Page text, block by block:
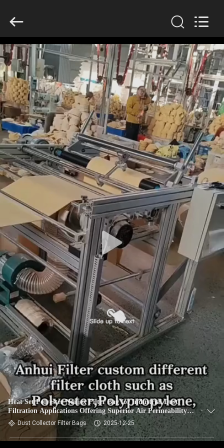
HOME
PRODUCTS
ABOUT
US
FACTORY
TOUR
QUALITY
CONTROL
CONTACT
US
NEWS
REQUEST
A QUOTE
SITEMAP
PRIVACY
POLICY
Technology
Co.,Ltd..
Reserved.
Heat Set Polyester Nomex Filter Bag for Industrial Dust
Filtration Applications Offering Superior Air Permeability
and High Temperature Resistance
Dust Collector Filter Bags 2025-12-25